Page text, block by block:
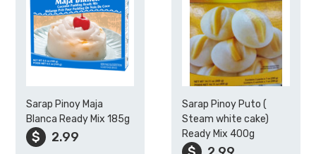
Sarap Pinoy Maja
Blanca Ready Mix 185g
$ 2.99
Sarap Pinoy Puto (
Steam white cake)
Ready Mix 400g